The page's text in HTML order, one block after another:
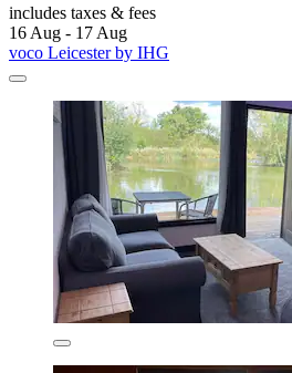
includes taxes & fees
16 Aug - 17 Aug
voco Leicester by IHG